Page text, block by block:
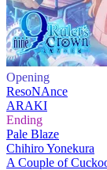
Opening
ResoNAnce
ARAKI
Ending
Pale Blaze
Chihiro Yonekura
A Couple of